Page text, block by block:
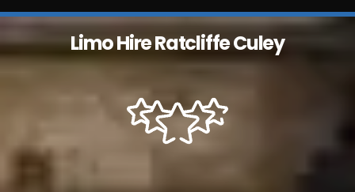
Limo Hire Ratcliffe Culey